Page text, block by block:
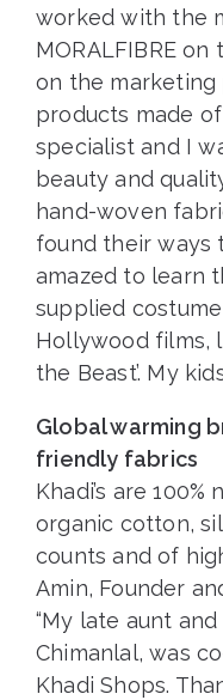
worked with the
MORALFIBRE
on the marketing
products made of
specialist and I
beauty and
hand-woven
found their ways
amazed to learn
supplied
Hollywood films,
the Beast’. My
Global warming
friendly fabrics
Khadi’s are
organic cotton,
counts and of
Amin, Founder
“My late aunt
Chimanlal, was
Khadi Shops.